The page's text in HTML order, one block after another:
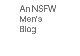
An NSFW
Men's
Blog